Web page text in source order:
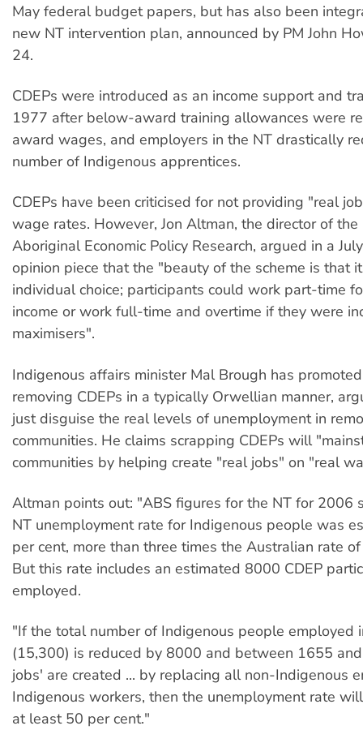
May federal budget papers, but has also been
new NT intervention plan, announced by PM John
24.
CDEPs were introduced as an income support and
1977 after below-award training allowances were
award wages, and employers in the NT drastically
number of Indigenous apprentices.
CDEPs have been criticised for not providing "real
wage rates. However, Jon Altman, the director of the
Aboriginal Economic Policy Research, argued in a
opinion piece that the "beauty of the scheme is that
individual choice; participants could work part-time
income or work full-time and overtime if they were
maximisers".
Indigenous affairs minister Mal Brough has
removing CDEPs in a typically Orwellian manner,
just disguise the real levels of unemployment in
communities. He claims scrapping CDEPs will
communities by helping create "real jobs" on "real
Altman points out: "ABS figures for the NT for 2006
NT unemployment rate for Indigenous people was
per cent, more than three times the Australian rate
But this rate includes an estimated 8000 CDEP
employed.
"If the total number of Indigenous people employed
(15,300) is reduced by 8000 and between 1655
jobs' are created ... by replacing all non-Indigenous
Indigenous workers, then the unemployment rate
at least 50 per cent."